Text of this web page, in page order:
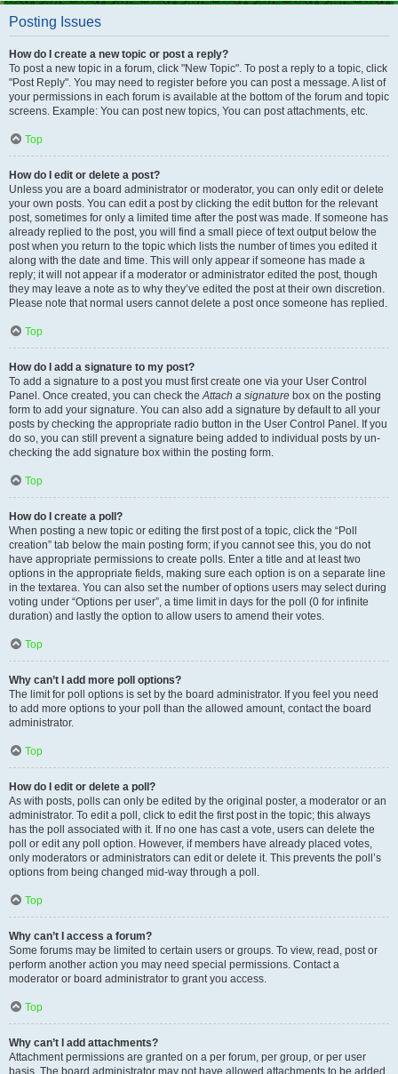
Posting Issues
How do I create a new topic or post a reply?
To post a new topic in a forum, click "New Topic". To post a reply to a topic, click
"Post Reply". You may need to register before you can post a message. A list of
your permissions in each forum is available at the bottom of the forum and topic
screens. Example: You can post new topics, You can post attachments, etc.
Top
How do I edit or delete a post?
Unless you are a board administrator or moderator, you can only edit or delete
your own posts. You can edit a post by clicking the edit button for the relevant
post, sometimes for only a limited time after the post was made. If someone has
already replied to the post, you will find a small piece of text output below the
post when you return to the topic which lists the number of times you edited it
along with the date and time. This will only appear if someone has made a
reply; it will not appear if a moderator or administrator edited the post, though
they may leave a note as to why they’ve edited the post at their own discretion.
Please note that normal users cannot delete a post once someone has replied.
Top
How do I add a signature to my post?
To add a signature to a post you must first create one via your User Control
Panel. Once created, you can check theAttach a signature box on the posting
form to add your signature. You can also add a signature by default to all your
posts by checking the appropriate radio button in the User Control Panel. If you
do so, you can still prevent a signature being added to individual posts by un-
checking the add signature box within the posting form.
Top
How do I create a poll?
When posting a new topic or editing the first post of a topic, click the “Poll
creation” tab below the main posting form; if you cannot see this, you do not
have appropriate permissions to create polls. Enter a title and at least two
options in the appropriate fields, making sure each option is on a separate line
in the textarea. You can also set the number of options users may select during
voting under “Options per user”, a time limit in days for the poll (0 for infinite
duration) and lastly the option to allow users to amend their votes.
Top
Why can’t I add more poll options?
The limit for poll options is set by the board administrator. If you feel you need
to add more options to your poll than the allowed amount, contact the board
administrator.
Top
How do I edit or delete a poll?
As with posts, polls can only be edited by the original poster, a moderator or an
administrator. To edit a poll, click to edit the first post in the topic; this always
has the poll associated with it. If no one has cast a vote, users can delete the
poll or edit any poll option. However, if members have already placed votes,
only moderators or administrators can edit or delete it. This prevents the poll’s
options from being changed mid-way through a poll.
Top
Why can’t I access a forum?
Some forums may be limited to certain users or groups. To view, read, post or
perform another action you may need special permissions. Contact a
moderator or board administrator to grant you access.
Top
Why can’t I add attachments?
Attachment permissions are granted on a per forum, per group, or per user
basis. The board administrator may not have allowed attachments to be added